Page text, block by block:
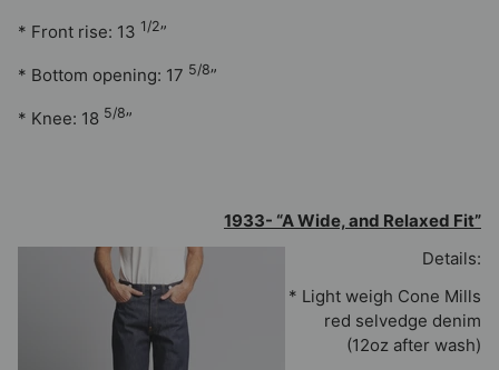
* Front rise: 13 1/2”
* Bottom opening: 17 5/8”
* Knee: 18 5/8”
1933- “A Wide, and Relaxed Fit”
Details:
* Light weigh Cone Mills
red selvedge denim
(12oz after wash)